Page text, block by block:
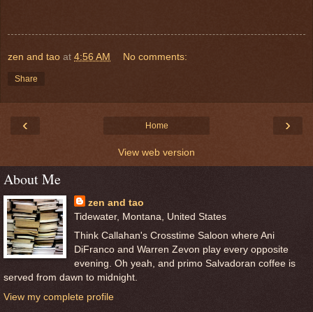
zen and tao at 4:56 AM No comments:
Share
‹ ›
Home
View web version
About Me
zen and tao
Tidewater, Montana, United States
Think Callahan's Crosstime Saloon where Ani
DiFranco and Warren Zevon play every opposite
evening. Oh yeah, and primo Salvadoran coffee is
served from dawn to midnight.
View my complete profile